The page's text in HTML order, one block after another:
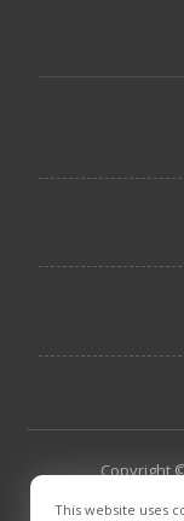
Copyright
This website uses